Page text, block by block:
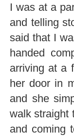
I was at a
and telling
said that I
handed
arriving at a
her door in
and she
walk straight
and coming